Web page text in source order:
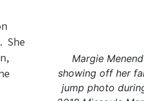
Margie
showing off her
jump photo
She